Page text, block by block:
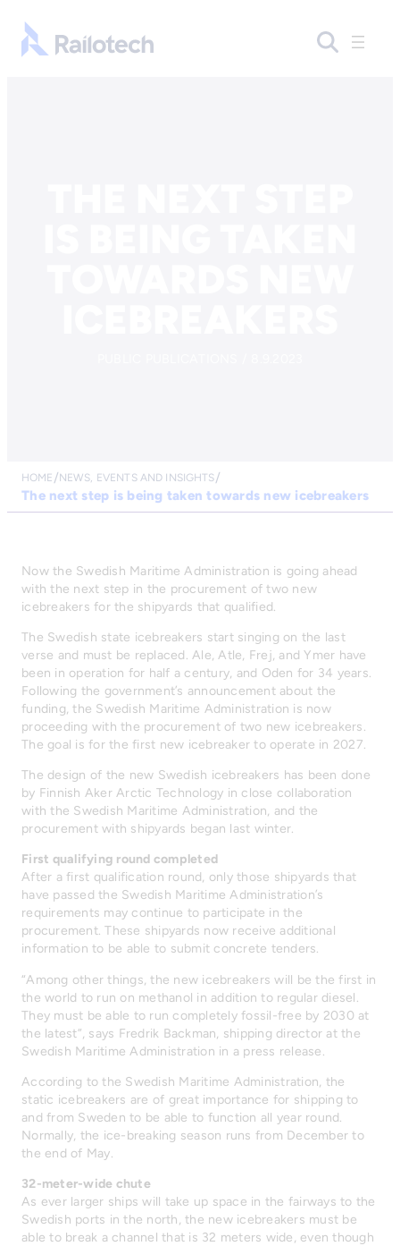
Go to front page
HOME NEWS, EVENTS AND INSIGHTS
The next step is being taken towards new icebreakers
Now the Swedish Maritime Administration is going ahead
with the next step in the procurement of two new
icebreakers for the shipyards that qualified.
The Swedish state icebreakers start singing on the last
verse and must be replaced. Ale, Atle, Frej, and Ymer have
been in operation for half a century, and Oden for 34 years.
Following the government’s announcement about the
funding, the Swedish Maritime Administration is now
proceeding with the procurement of two new icebreakers.
The goal is for the first new icebreaker to operate in 2027.
The design of the new Swedish icebreakers has been done
by Finnish Aker Arctic Technology in close collaboration
with the Swedish Maritime Administration, and the
procurement with shipyards began last winter.
First qualifying round completed
After a first qualification round, only those shipyards that
have passed the Swedish Maritime Administration’s
requirements may continue to participate in the
procurement. These shipyards now receive additional
information to be able to submit concrete tenders.
“Among other things, the new icebreakers will be the first in
the world to run on methanol in addition to regular diesel.
They must be able to run completely fossil-free by 2030 at
the latest”, says Fredrik Backman, shipping director at the
Swedish Maritime Administration in a press release.
According to the Swedish Maritime Administration, the
static icebreakers are of great importance for shipping to
and from Sweden to be able to function all year round.
Normally, the ice-breaking season runs from December to
the end of May.
32-meter-wide chute
As ever larger ships will take up space in the fairways to the
Swedish ports in the north, the new icebreakers must be
able to break a channel that is 32 meters wide, even though